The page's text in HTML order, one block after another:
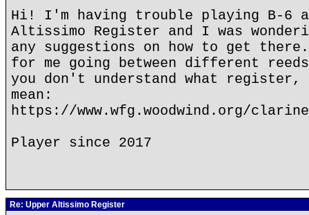
Hi! I'm having trouble playing B-6
Altissimo Register and I was
any suggestions on how to get
for me going between different
you don't understand what
mean:
https://www.wfg.woodwind.org/
Player since 2017
Re: Upper Altissimo Register